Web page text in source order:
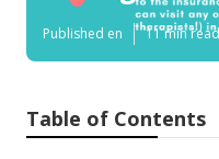
Published en 11 min read
Table of Contents